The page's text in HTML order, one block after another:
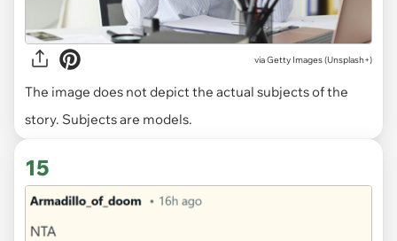
viaGetty Images (Unsplash+)
The image does not depict the actual subjects of the
story. Subjects are models.
15